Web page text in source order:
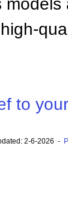
to
2-6-2026 -